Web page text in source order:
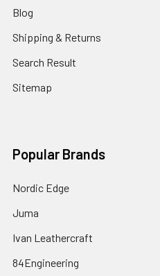
Blog
Shipping & Returns
Search Result
Sitemap
Popular Brands
Nordic Edge
Juma
Ivan Leathercraft
84Engineering